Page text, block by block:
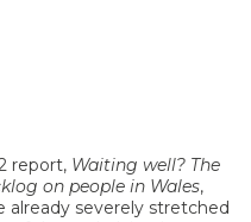
report, Waiting well? The
on people in Wales,
already severely stretched